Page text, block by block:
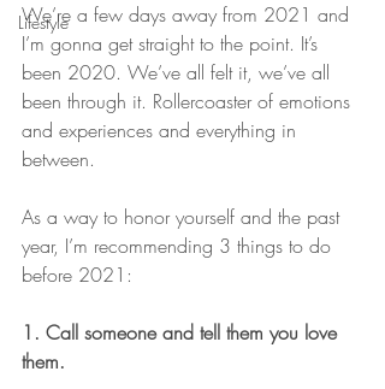
Lifestyle
We’re a few days away from 2021 and
I’m gonna get straight to the point. It’s
been 2020. We’ve all felt it, we’ve all
been through it. Rollercoaster of emotions
and experiences and everything in
between.
As a way to honor yourself and the past
year, I’m recommending 3 things to do
before 2021:
1. Call someone and tell them you love
them.